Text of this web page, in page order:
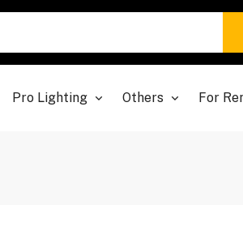
Pro Lighting Others For